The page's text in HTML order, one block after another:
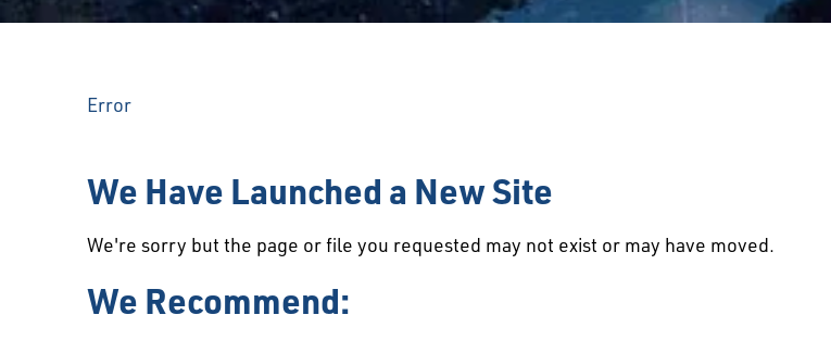
Error
We Have Launched a New Site
We're sorry but the page or file you requested may not exist or may have moved.
We Recommend: